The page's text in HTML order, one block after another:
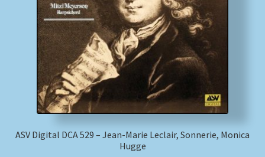
ASV Digital DCA 529 – Jean-Marie Leclair, Sonnerie, Monica
Hugge